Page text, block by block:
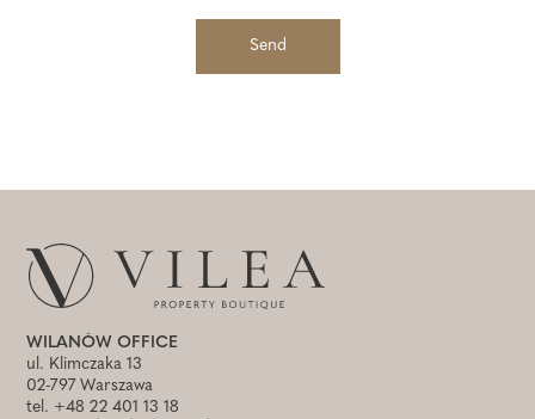
WILANÓW OFFICE
ul. Klimczaka 13
02-797 Warszawa
tel. +48 22 401 13 18